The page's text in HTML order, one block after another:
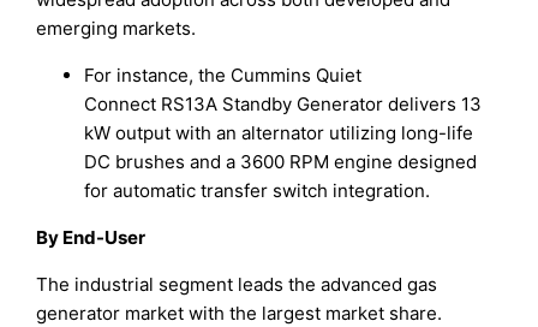
emerging markets.
For instance, the Cummins Quiet
Connect RS13A Standby Generator delivers 13
kW output with an alternator utilizing long-life
DC brushes and a 3600 RPM engine designed
for automatic transfer switch integration.
By End-User
The industrial segment leads the advanced gas
generator market with the largest market share.